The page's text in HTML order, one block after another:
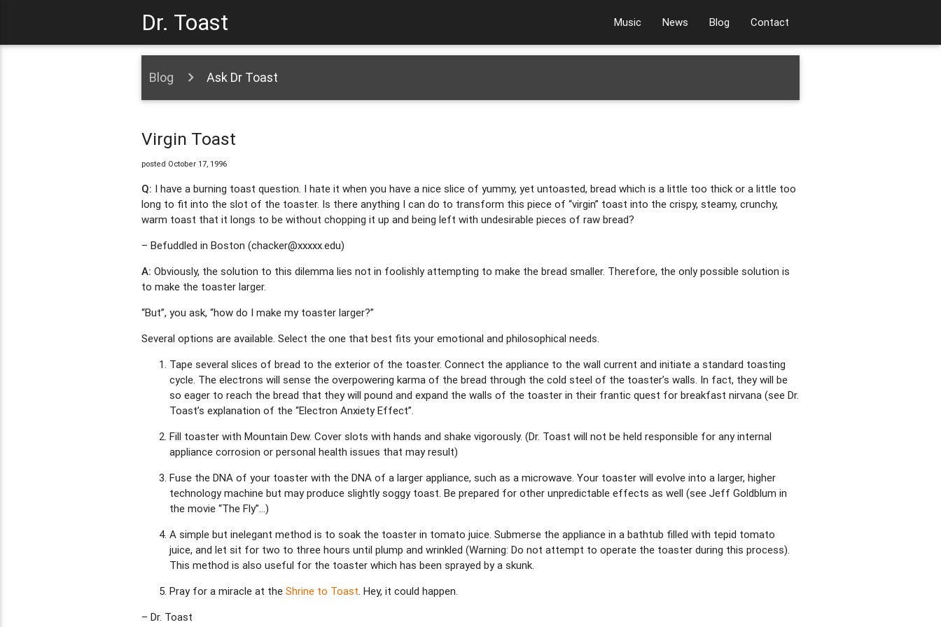
Dr. Toast Music News Blog Contact
Blog Ask Dr Toast
Virgin Toast
posted October 17, 1996
Q: I have a burning toast question. I hate it when you have a nice slice of yummy, yet untoasted, bread which is a little too thick or a little too
long to fit into the slot of the toaster. Is there anything I can do to transform this piece of “virgin” toast into the crispy, steamy, crunchy,
warm toast that it longs to be without chopping it up and being left with undesirable pieces of raw bread?
– Befuddled in Boston (chacker@xxxxx.edu)
A: Obviously, the solution to this dilemma lies not in foolishly attempting to make the bread smaller. Therefore, the only possible solution is
to make the toaster larger.
“But”, you ask, “how do I make my toaster larger?”
Several options are available. Select the one that best fits your emotional and philosophical needs.
Tape several slices of bread to the exterior of the toaster. Connect the appliance to the wall current and initiate a standard toasting
cycle. The electrons will sense the overpowering karma of the bread through the cold steel of the toaster’s walls. In fact, they will be
so eager to reach the bread that they will pound and expand the walls of the toaster in their frantic quest for breakfast nirvana (see Dr.
Toast’s explanation of the “Electron Anxiety Effect”.
Fill toaster with Mountain Dew. Cover slots with hands and shake vigorously. (Dr. Toast will not be held responsible for any internal
appliance corrosion or personal health issues that may result)
Fuse the DNA of your toaster with the DNA of a larger appliance, such as a microwave. Your toaster will evolve into a larger, higher
technology machine but may produce slightly soggy toast. Be prepared for other unpredictable effects as well (see Jeff Goldblum in
the movie “The Fly”…)
A simple but inelegant method is to soak the toaster in tomato juice. Submerse the appliance in a bathtub filled with tepid tomato
juice, and let sit for two to three hours until plump and wrinkled (Warning: Do not attempt to operate the toaster during this process).
This method is also useful for the toaster which has been sprayed by a skunk.
Pray for a miracle at the Shrine to Toast. Hey, it could happen.
– Dr. Toast